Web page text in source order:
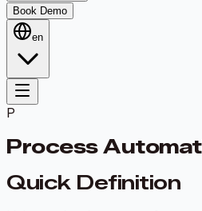
Book Demo
en
P
Process
Quick Definition